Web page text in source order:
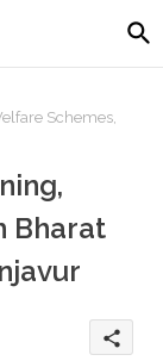
Schemes,
Bharat
share